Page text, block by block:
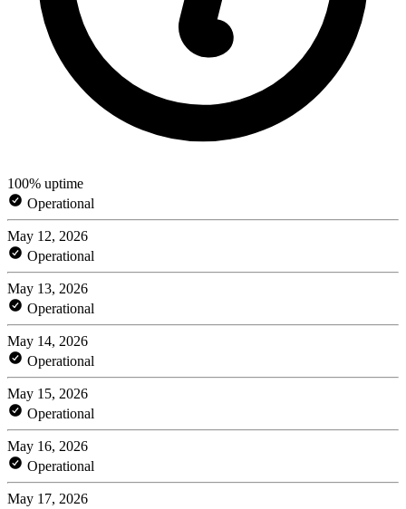
100% uptime
Operational
May 12, 2026
Operational
May 13, 2026
Operational
May 14, 2026
Operational
May 15, 2026
Operational
May 16, 2026
Operational
May 17, 2026